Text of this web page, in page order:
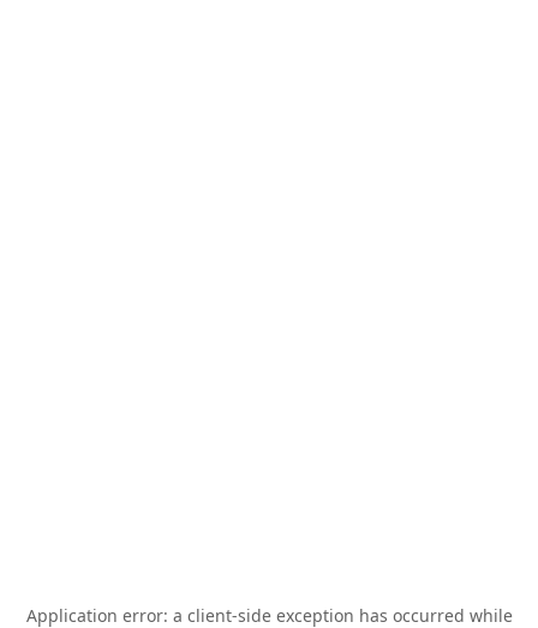
Application error: a client-side exception has occurred while